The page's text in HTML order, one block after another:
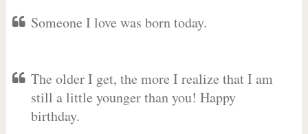
Someone I love was born today.
The older I get, the more I realize that I am
still a little younger than you! Happy
birthday.